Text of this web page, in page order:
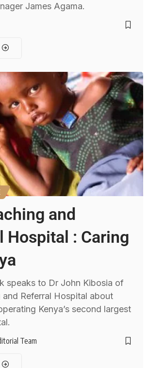
James Agama.
and
Hospital : Caring
speaks to Dr John Kibosia of
and Referral Hospital about
Kenya’s second largest
Team